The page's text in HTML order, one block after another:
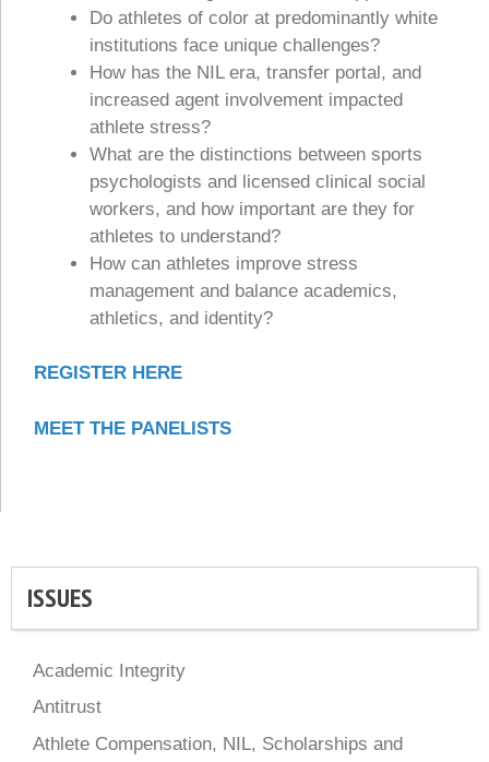
Do athletes of color at predominantly white
institutions face unique challenges?
How has the NIL era, transfer portal, and
increased agent involvement impacted
athlete stress?
What are the distinctions between sports
psychologists and licensed clinical social
workers, and how important are they for
athletes to understand?
How can athletes improve stress
management and balance academics,
athletics, and identity?
REGISTER HERE
MEET THE PANELISTS
ISSUES
Academic Integrity
Antitrust
Athlete Compensation, NIL, Scholarships and